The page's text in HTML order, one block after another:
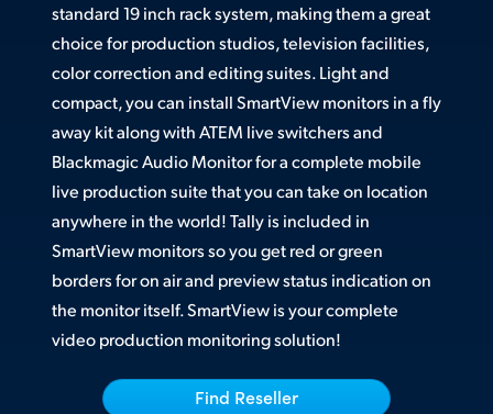
Portugal
Singapore
Spain
Sweden
Chinese Taipei
Turkey
Ukraine
standard 19 inch rack system, making them a great
choice for production studios, television facilities,
color correction and editing suites. Light and
compact, you can install SmartView monitors in a fly
away kit along with ATEM live switchers and
Blackmagic Audio Monitor for a complete mobile
live production suite that you can take on location
anywhere in the world! Tally is included in
SmartView monitors so you get red or green
borders for on air and preview status indication on
the monitor itself. SmartView is your complete
video production monitoring solution!
Find Reseller